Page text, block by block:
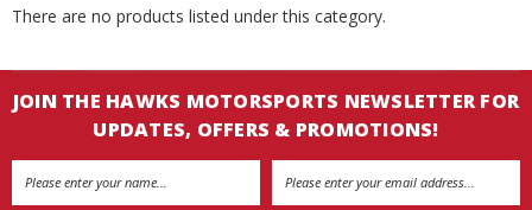
There are no products listed under this category.
JOIN THE HAWKS MOTORSPORTS NEWSLETTER FOR
UPDATES, OFFERS & PROMOTIONS!
Email